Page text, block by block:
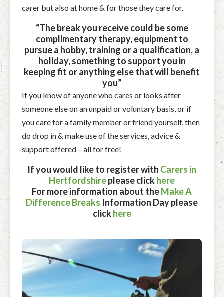
carer but also at home & for those they care for.
“The break you receive could be some
complimentary therapy, equipment to
pursue a hobby, training or a qualification, a
holiday, something to support you in
keeping fit or anything else that will benefit
you”
If you know of anyone who cares or looks after
someone else on an unpaid or voluntary basis, or if
you care for a family member or friend yourself, then
do drop in & make use of the services, advice &
support offered – all for free!
If you would like to register with Carers in
Hertfordshireplease clickhere
For more information about theMake A
Difference Breaks Information Day please
clickhere